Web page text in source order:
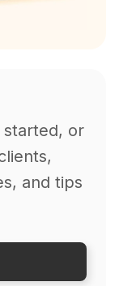
started, or
and tips